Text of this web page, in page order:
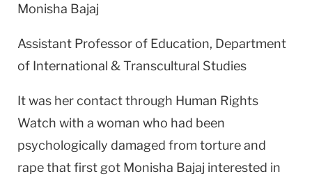
Monisha Bajaj
Assistant Professor of Education, Department
of International & Transcultural Studies
It was her contact through Human Rights
Watch with a woman who had been
psychologically damaged from torture and
rape that first got Monisha Bajaj interested in